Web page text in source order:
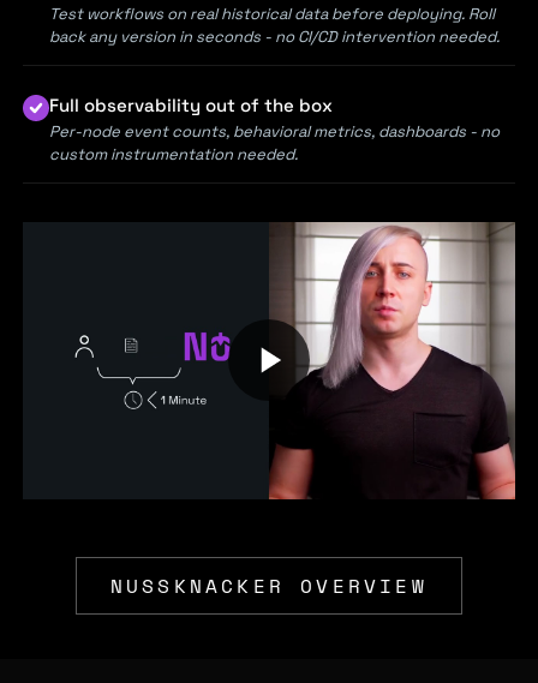
Test workflows on real historical data before deploying. Roll
back any version in seconds - no CI/CD intervention needed.
Full observability out of the box
Per-node event counts, behavioral metrics, dashboards - no
custom instrumentation needed.
NUSSKNACKER OVERVIEW